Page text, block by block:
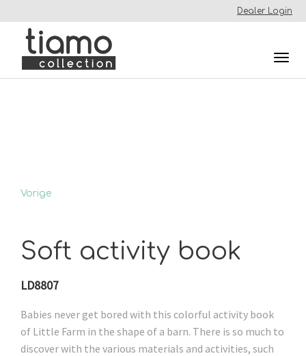
Dealer Login
Vorige
Soft activity book
LD8807
Babies never get bored with this colorful activity book
of Little Farm in the shape of a barn. There is so much to
discover with the various materials and activities, such